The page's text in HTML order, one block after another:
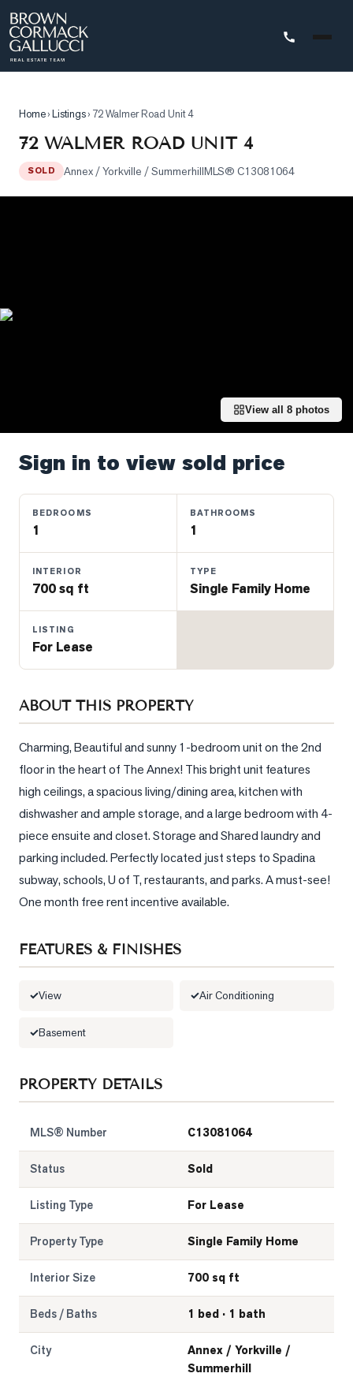
Search
Search
by
Listings
Luxury
Listings
Sellers
What's
Your
Worth?
Market
View
Comparables
Numbers
Partners
Home›Listings› 72 Walmer Road Unit 4
72 WALMER ROAD UNIT 4
SOLD Annex / Yorkville / SummerhillMLS®C13081064
View all 8 photos
Sign in to view sold price
BEDROOMS
1
BATHROOMS
1
INTERIOR
700 sq ft
TYPE
Single Family Home
LISTING
For Lease
ABOUT THIS PROPERTY
Charming, Beautiful and sunny 1-bedroom unit on the 2nd
floor in the heart of The Annex! This bright unit features
high ceilings, a spacious living/dining area, kitchen with
dishwasher and ample storage, and a large bedroom with 4-
piece ensuite and closet. Storage and Shared laundry and
parking included. Perfectly located just steps to Spadina
subway, schools, U of T, restaurants, and parks. A must-see!
One month free rent incentive available.
FEATURES & FINISHES
View Air Conditioning
Basement
PROPERTY DETAILS
MLS® Number C13081064
Status Sold
Listing Type For Lease
Property Type Single Family Home
Interior Size 700 sq ft
Beds / Baths 1 bed · 1 bath
City
Annex / Yorkville /
Summerhill